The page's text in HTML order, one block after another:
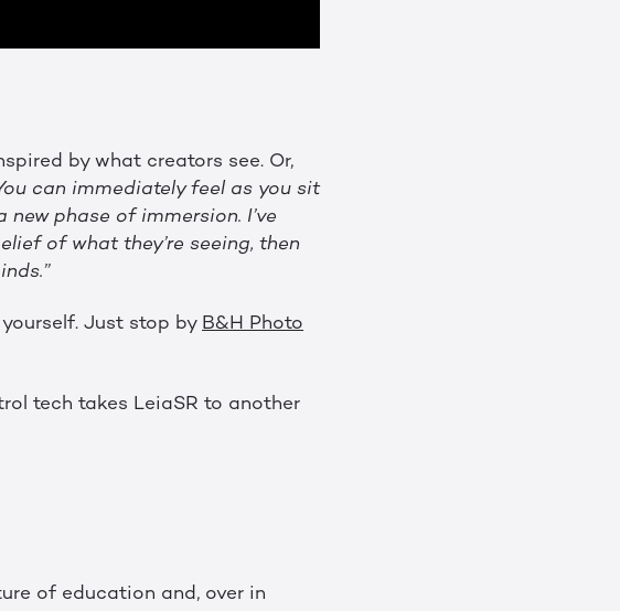
by what creators see. Or,
can immediately feel as you sit
phase of immersion. I’ve
of what they’re seeing, then
Just stop by B&H Photo
tech takes LeiaSR to another
of education and, over in